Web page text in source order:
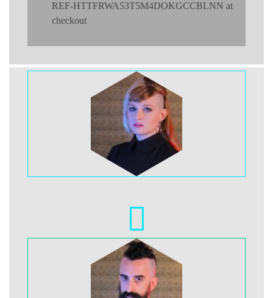
REF-HTTFRWA53T5M4DOKGCCBLNN at
checkout